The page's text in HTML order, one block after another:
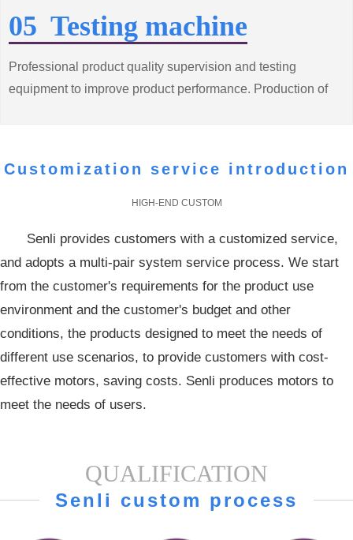
05 Testing machine
Professional product quality supervision and testing
equipment to improve product performance. Production of
Customization service introduction
HIGH-END CUSTOM
Senli provides customers with a customized service,
and adopts a multi-pair system service process. We start
from the customer's requirements for the product use
environment and the customer's budget and other
conditions, the products designed to meet the needs of
different use scenarios, to provide customers with cost-
effective motors, saving costs. Senli produces motors to
meet the needs of users.
QUALIFICATION
Senli custom process